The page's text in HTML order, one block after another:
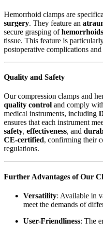
Hemorrhoid clamps are
surgery. They feature an
secure grasping ofhemorrhoids
tissue. This feature is
postoperative complications
Quality and Safety
Our compression clamps and
quality control and comply
medical instruments, including
ensures that each instrument
safety, effectiveness, and
CE-certified, confirming their
regulations.
Further Advantages of Our
Versatility: Available in
meet the demands of
User-Friendliness: The